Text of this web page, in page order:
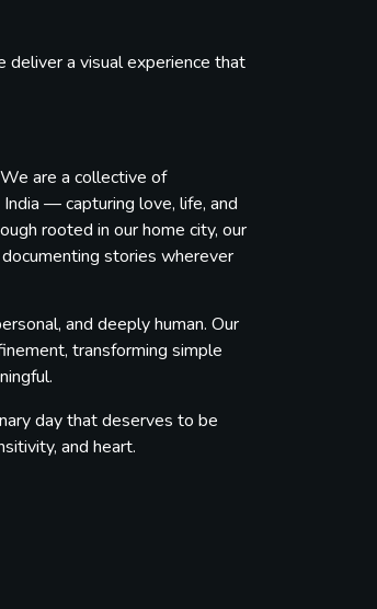
a visual experience that
are a collective of
— capturing love, life, and
rooted in our home city, our
stories wherever
and deeply human. Our
transforming simple
day that deserves to be
and heart.